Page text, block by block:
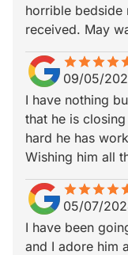
horrible bedside
received. May
starstarstarstar
star_borderstar_borderstar_borderstar_border
09/05/
I have nothing
that he is
hard he has
Wishing him all
starstarstarstar
star_borderstar_borderstar_borderstar_border
05/07/
I have been
and I adore him